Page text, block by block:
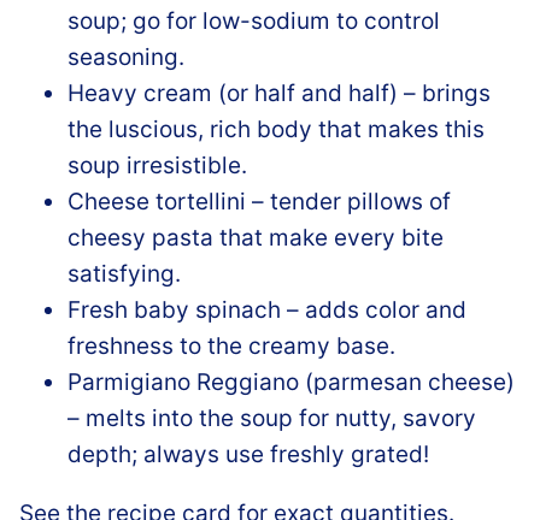
soup; go for low-sodium to control
seasoning.
Heavy cream (or half and half) – brings
the luscious, rich body that makes this
soup irresistible.
Cheese tortellini – tender pillows of
cheesy pasta that make every bite
satisfying.
Fresh baby spinach – adds color and
freshness to the creamy base.
Parmigiano Reggiano (parmesan cheese)
– melts into the soup for nutty, savory
depth; always use freshly grated!
See the recipe card for exact quantities.